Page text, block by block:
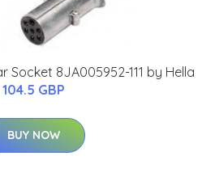
Socket 8JA005952-111 by Hella
104.5 GBP
BUY NOW